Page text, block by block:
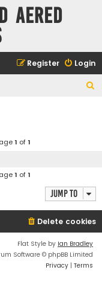
Aered
Login
Register
1 of1
1 of1
Jump to
Delete cookies
Flat Style by Ian Bradley
Software © phpBB Limited
Privacy | Terms